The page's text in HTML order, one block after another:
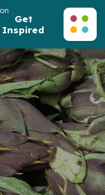
Get
Inspired